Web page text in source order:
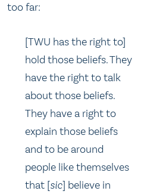
too far:
[TWU has the right to]
hold those beliefs. They
have the right to talk
about those beliefs.
They have a right to
explain those beliefs
and to be around
people like themselves
that [sic] believe in